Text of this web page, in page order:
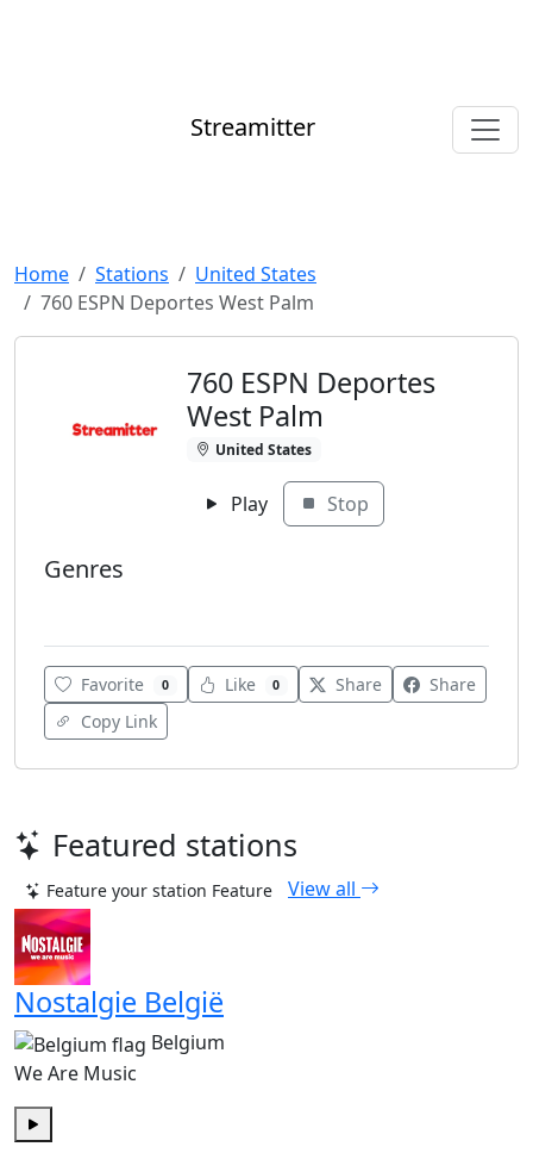
Streamitter
Home Stations
United States
760 ESPN Deportes West Palm
760 ESPN Deportes
West Palm
United States
Play Stop
Genres
Favorite 0 Like 0 Share
Share
Copy Link
Featured stations
Feature your station Feature View all
Nostalgie België
Belgium
We Are Music